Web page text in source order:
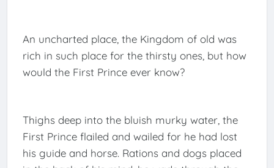
An uncharted place, the Kingdom of old was
rich in such place for the thirsty ones, but how
would the First Prince ever know?
Thighs deep into the bluish murky water, the
First Prince flailed and wailed for he had lost
his guide and horse. Rations and dogs placed